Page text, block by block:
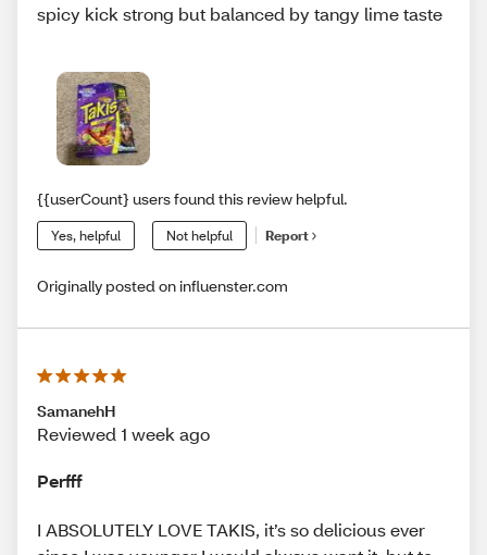
spicy kick strong but balanced by tangy lime taste
{{userCount} users found this review helpful.
Yes, helpful Not helpful Report
Originally posted on influenster.com
SamanehH
Reviewed 1 week ago
Perfff
I ABSOLUTELY LOVE TAKIS, it’s so delicious ever